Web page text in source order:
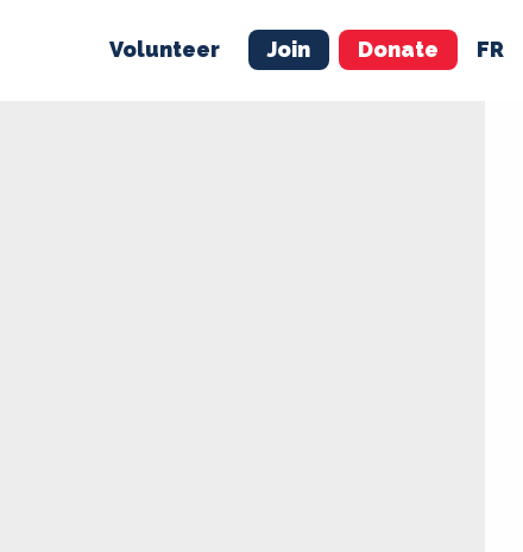
Volunteer Join Donate FR